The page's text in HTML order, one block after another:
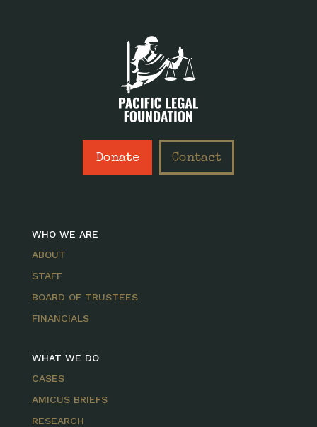
Donate Contact
WHO WE ARE
ABOUT
STAFF
BOARD OF TRUSTEES
FINANCIALS
WHAT WE DO
CASES
AMICUS BRIEFS
RESEARCH